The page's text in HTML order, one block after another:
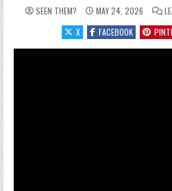
SEEN THEM? MAY 24, 2026
X
FACEBOOK